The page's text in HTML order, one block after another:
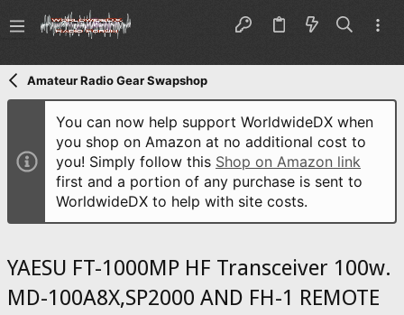
Amateur Radio Gear Swapshop
You can now help support WorldwideDX when
you shop on Amazon at no additional cost to
you! Simply follow this Shop on Amazon link
first and a portion of any purchase is sent to
WorldwideDX to help with site costs.
YAESU FT-1000MP HF Transceiver 100w.
MD-100A8X,SP2000 AND FH-1 REMOTE